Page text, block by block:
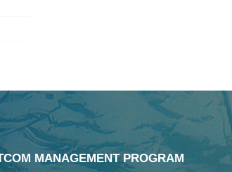
MANAGEMENT PROGRAM